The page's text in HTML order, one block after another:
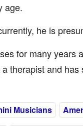
age.
he is
for many years
therapist and
Musicians